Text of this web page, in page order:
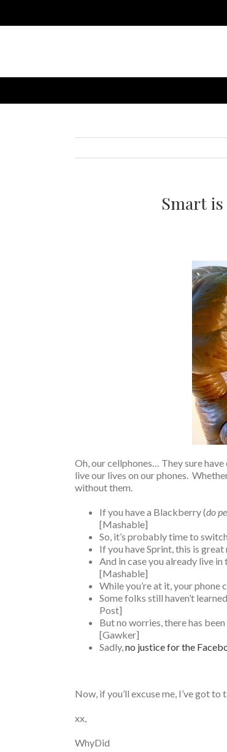
Smart is
Oh, our cellphones… They sure
live our lives on our phones.
without them.
If you have a Blackberry (do
[Mashable]
So, it’s probably time to
If you have Sprint, this is
And in case you already live
[Mashable]
While you’re at it, your phone
Some folks still haven’t
Post]
But no worries, there has
[Gawker]
Sadly,no justice for the
Now, if you’ll excuse me, I’ve got to
xx,
WhyDid